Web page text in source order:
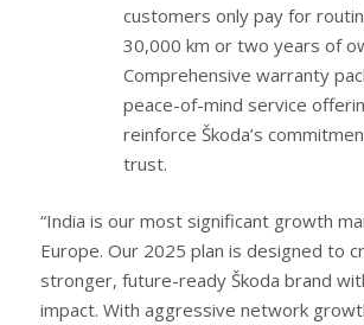
customers only pay for
30,000 km or two years of
Comprehensive warranty
peace-of-mind service
reinforce Škoda’s
trust.
“India is our most significant growth
Europe. Our 2025 plan is designed to
stronger, future-ready Škoda brand
impact. With aggressive network